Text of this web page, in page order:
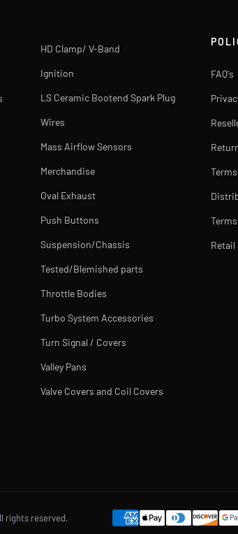
HD Clamp/ V-Band
Ignition
LS Ceramic Bootend Spark Plug
Wires
Mass Airflow Sensors
Merchandise
Oval Exhaust
Push Buttons
Suspension/Chassis
Tested/Blemished parts
Throttle Bodies
Turbo System Accessories
Turn Signal / Covers
Valley Pans
Valve Covers and Coil Covers
FAQ's
rights reserved.